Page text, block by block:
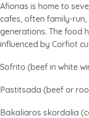
Afionas is home to
cafes, often family-
generations. The food
influenced by Corfiot
Sofrito (beef in white
Pastitsada (beef or
Bakaliaros skordalia